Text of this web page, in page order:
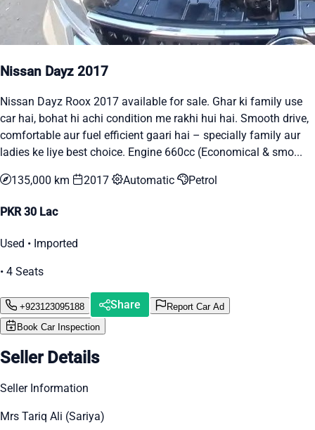
Nissan Dayz 2017
Nissan Dayz Roox 2017 available for sale. Ghar ki family use
car hai, bohat hi achi condition me rakhi hui hai. Smooth drive,
comfortable aur fuel efficient gaari hai – specially family aur
ladies ke liye best choice. Engine 660cc (Economical & smo...
135,000 km 2017 Automatic Petrol
PKR 30 Lac
Used • Imported
• 4 Seats
+923123095188 Share
Report Car Ad
Book Car Inspection
Seller Details
Seller Information
Mrs Tariq Ali (Sariya)